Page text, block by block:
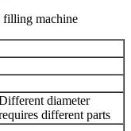
filling machine
diameter
different parts